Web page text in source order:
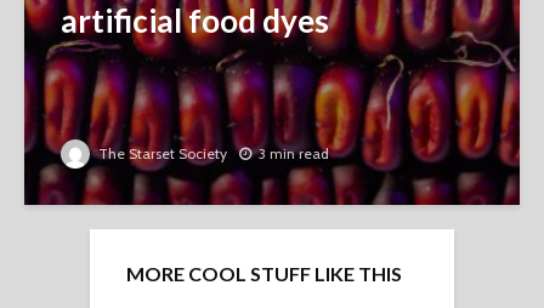
artificial food dyes
The Starset Society 3 min read
MORE COOL STUFF LIKE THIS